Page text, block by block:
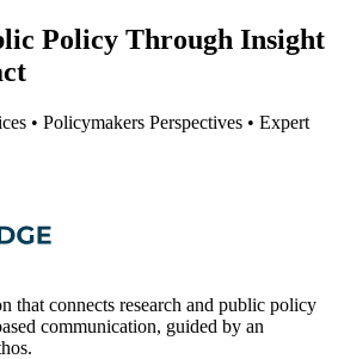
Policy Through Insight
• Policymakers Perspectives • Expert
that connects research and public policy
communication, guided by an